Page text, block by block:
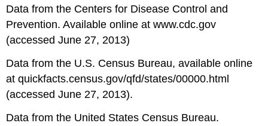
Data from the Centers for Disease Control and
Prevention. Available online at www.cdc.gov
(accessed June 27, 2013)
Data from the U.S. Census Bureau, available online
at quickfacts.census.gov/qfd/states/00000.html
(accessed June 27, 2013).
Data from the United States Census Bureau.